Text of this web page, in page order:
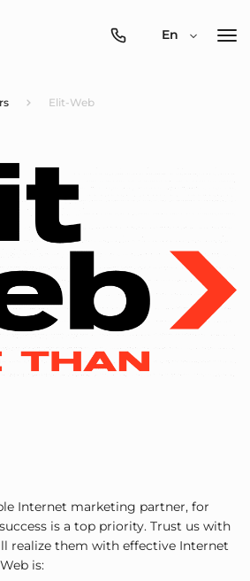
0800-
En
Elit-Web
Internet marketing partner, for
is a top priority. Trust us with
realize them with effective Internet
is: